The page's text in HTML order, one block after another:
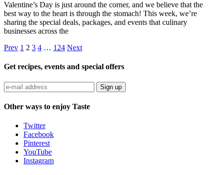
Valentine’s Day is just around the corner, and we believe that the
best way to the heart is through the stomach! This week, we’re
sharing the special deals, packages, and events that culinary
businesses across the
Prev 1 2 3 4 … 124 Next
Get recipes, events and special offers
Sign up
Other ways to enjoy Taste
Twitter
Facebook
Pinterest
YouTube
Instagram